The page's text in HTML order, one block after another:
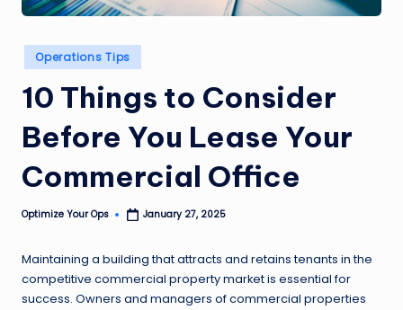
Posted
in
Operations Tips
10 Things to Consider
Before You Lease Your
Commercial Office
Posted
Optimize Your Ops January 27, 2025
Maintaining a building that attracts and retains tenants in the
competitive commercial property market is essential for
success. Owners and managers of commercial properties